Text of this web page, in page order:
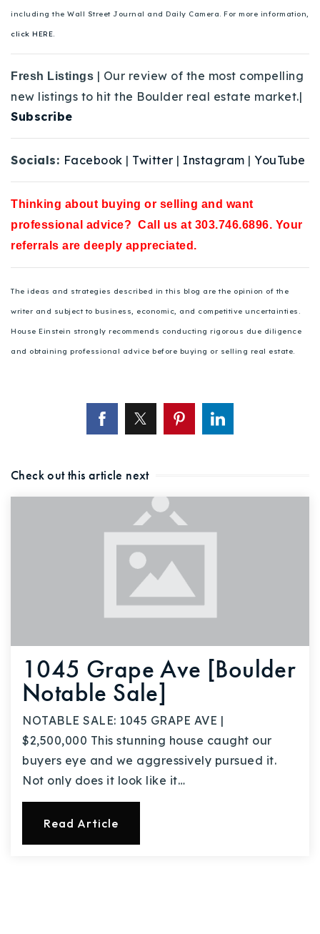
including the Wall Street Journal and Daily Camera. For more information,
click HERE.
Fresh Listings | Our review of the most compelling
new listings to hit the Boulder real estate market.|
Subscribe
Socials: Facebook | Twitter | Instagram | YouTube
Thinking about buying or selling and want
professional advice? Call us at 303.746.6896. Your
referrals are deeply appreciated.
The ideas and strategies described in this blog are the opinion of the
writer and subject to business, economic, and competitive uncertainties.
House Einstein strongly recommends conducting rigorous due diligence
and obtaining professional advice before buying or selling real estate.
Check out this article next
1045 Grape Ave [Boulder
Notable Sale]
NOTABLE SALE: 1045 GRAPE AVE |
$2,500,000 This stunning house caught our
buyers eye and we aggressively pursued it.
Not only does it look like it…
Read Article